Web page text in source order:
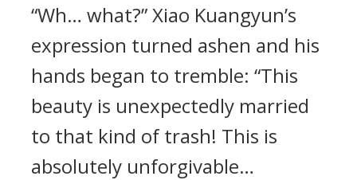
“Wh… what?” Xiao Kuangyun’s
expression turned ashen and his
hands began to tremble: “This
beauty is unexpectedly married
to that kind of trash! This is
absolutely unforgivable…